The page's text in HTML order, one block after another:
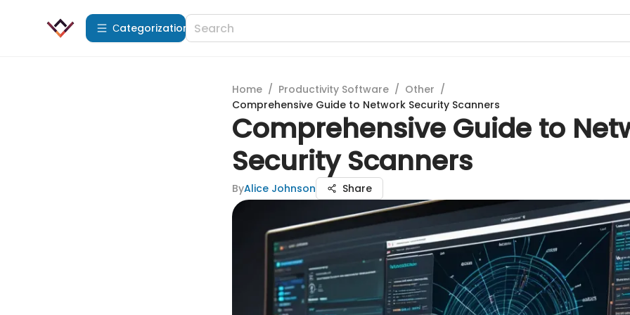
Сategorization
Home / Productivity Software / Other /
Comprehensive Guide to Network Security Scanners
Comprehensive Guide to
Security Scanners
ByAlice Johnson Share